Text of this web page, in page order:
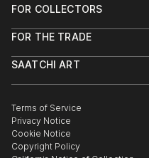
FOR COLLECTORS
Help Center
Commissions
Curated Collections
Gift Card
FOR THE TRADE
Trade Program
Healthcare
Multi Family & Residential
Contact Art Consultant
SAATCHI ART
The Other Art Fair
Sell on Saatchi Art
Affiliate Program
Careers
Terms of Service
Privacy Notice
Cookie Notice
Copyright Policy